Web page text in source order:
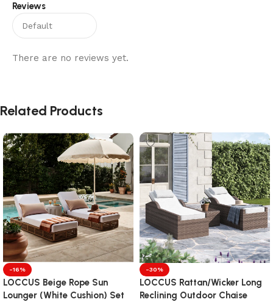
Reviews
There are no reviews yet.
Related Products
-16%
LOCCUS Beige Rope Sun
Lounger (White Cushion) Set
-30%
LOCCUS Rattan/Wicker Long
Reclining Outdoor Chaise